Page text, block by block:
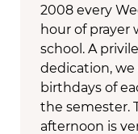
2008 every
hour of prayer
school. A
dedication,
birthdays of
the semester.
afternoon is